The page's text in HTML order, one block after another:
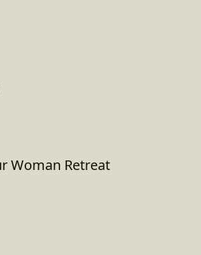
Woman Retreat